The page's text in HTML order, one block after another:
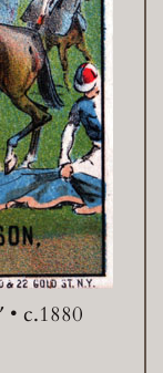
c.1880